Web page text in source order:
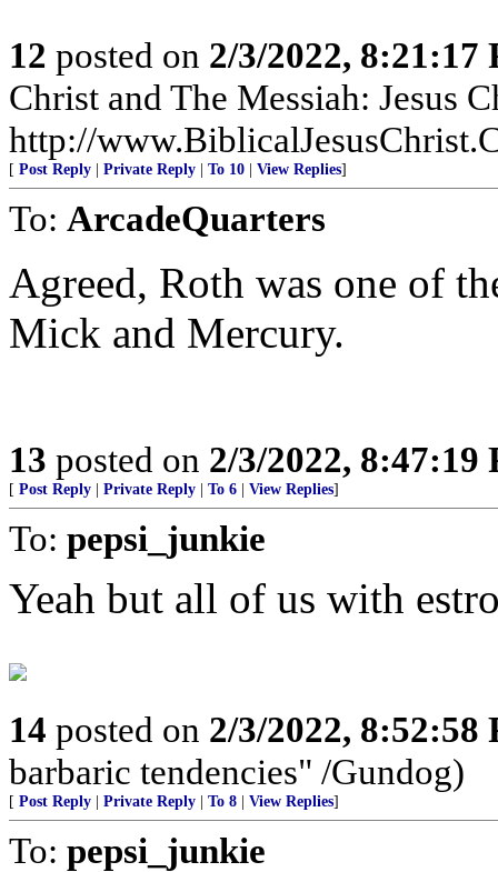
12 posted on 2/3/2022, 8:21:17
Christ and The Messiah: Jesus
http://
[ Post Reply Private Reply To 10 View Replies]
To: ArcadeQuarters
Agreed, Roth was one of
Mick and Mercury.
13 posted on 2/3/2022, 8:47:19
[ Post Reply Private Reply To 6 View Replies]
To: pepsi_junkie
Yeah but all of us with
14 posted on 2/3/2022, 8:52:58
barbaric tendencies" /Gundog)
[ Post Reply Private Reply To 8 View Replies]
To: pepsi_junkie